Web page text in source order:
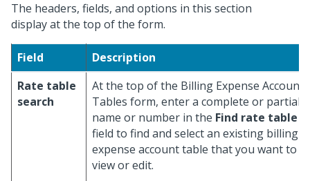
The headers, fields, and options in this section
display at the top of the form.
Field
Description
Rate table
search
At the top of the Billing Expense Account
Tables form, enter a complete or partial
name or number in the Find rate table
field to find and select an existing billing
expense account table that you want to
view or edit.